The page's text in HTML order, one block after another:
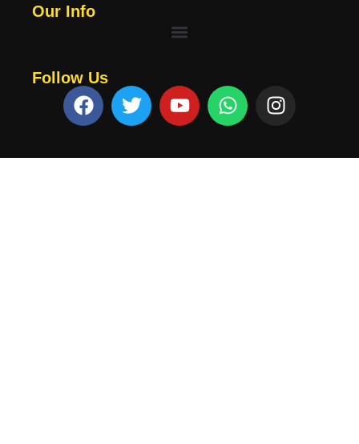
Our Info
Follow Us